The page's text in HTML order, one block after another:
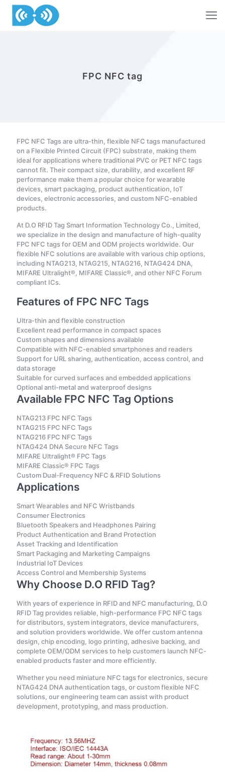
FPC NFC tag
FPC NFC Tags are ultra-thin, flexible NFC tags manufactured
on a Flexible Printed Circuit (FPC) substrate, making them
ideal for applications where traditional PVC or PET NFC tags
cannot fit. Their compact size, durability, and excellent RF
performance make them a popular choice for wearable
devices, smart packaging, product authentication, IoT
devices, electronic accessories, and custom NFC-enabled
products.
At D.O RFID Tag Smart Information Technology Co., Limited,
we specialize in the design and manufacture of high-quality
FPC NFC tags for OEM and ODM projects worldwide. Our
flexible NFC solutions are available with various chip options,
including NTAG213, NTAG215, NTAG216, NTAG424 DNA,
MIFARE Ultralight®, MIFARE Classic®, and other NFC Forum
compliant ICs.
Features of FPC NFC Tags
Ultra-thin and flexible construction
Excellent read performance in compact spaces
Custom shapes and dimensions available
Compatible with NFC-enabled smartphones and readers
Support for URL sharing, authentication, access control, and
data storage
Suitable for curved surfaces and embedded applications
Optional anti-metal and waterproof designs
Available FPC NFC Tag Options
NTAG213 FPC NFC Tags
NTAG215 FPC NFC Tags
NTAG216 FPC NFC Tags
NTAG424 DNA Secure NFC Tags
MIFARE Ultralight® FPC Tags
MIFARE Classic® FPC Tags
Custom Dual-Frequency NFC & RFID Solutions
Applications
Smart Wearables and NFC Wristbands
Consumer Electronics
Bluetooth Speakers and Headphones Pairing
Product Authentication and Brand Protection
Asset Tracking and Identification
Smart Packaging and Marketing Campaigns
Industrial IoT Devices
Access Control and Membership Systems
Why Choose D.O RFID Tag?
With years of experience in RFID and NFC manufacturing, D.O
RFID Tag provides reliable, high-performance FPC NFC tags
for distributors, system integrators, device manufacturers,
and solution providers worldwide. We offer custom antenna
design, chip encoding, logo printing, adhesive backing, and
complete OEM/ODM services to help customers launch NFC-
enabled products faster and more efficiently.
Whether you need miniature NFC tags for electronics, secure
NTAG424 DNA authentication tags, or custom flexible NFC
solutions, our engineering team can assist with product
development, prototyping, and mass production.